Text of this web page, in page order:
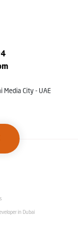
Media City - UAE
in Dubai